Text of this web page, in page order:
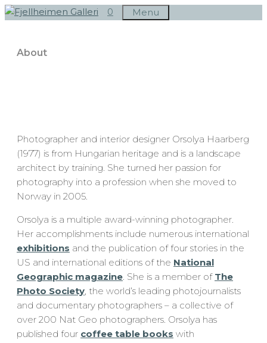
Skip
0 Menu
About
Photographer and interior designer Orsolya Haarberg
(1977) is from Hungarian heritage and is a landscape
architect by training. She turned her passion for
photography into a profession when she moved to
Norway in 2005.
Orsolya is a multiple award-winning photographer.
Her accomplishments include numerous international
exhibitions and the publication of four stories in the
US and international editions of the National
Geographic magazine . She is a member of The
Photo Society , the world’s leading photojournalists
and documentary photographers – a collective of
over 200 Nat Geo photographers. Orsolya has
published four coffee table books with